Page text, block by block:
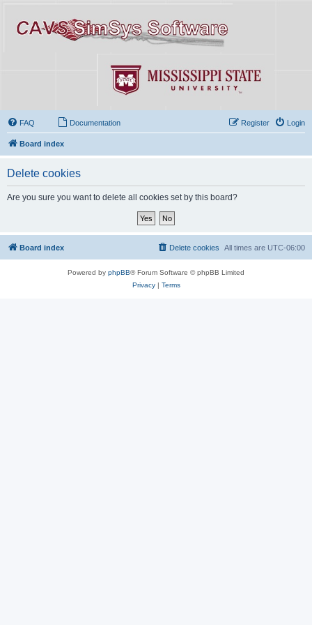
FAQ Documentation Login
Register
Board index
Delete cookies
Are you sure you want to delete all cookies set by this board?
Board index All times are UTC-06:00
Delete cookies
Powered by phpBB® Forum Software © phpBB Limited
Privacy| Terms